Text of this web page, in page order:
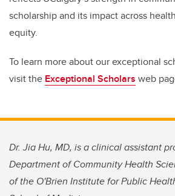
scholarship and its impact across
equity.
To learn more about our exceptional
visit the Exceptional Scholars web
Dr. Jia Hu, MD, is a clinical assistant
Department of Community Health
of the O'Brien Institute for Public